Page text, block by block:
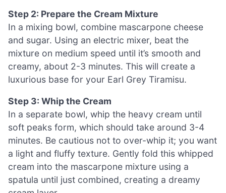
Step 2: Prepare the Cream Mixture
In a mixing bowl, combine mascarpone cheese
and sugar. Using an electric mixer, beat the
mixture on medium speed until it’s smooth and
creamy, about 2-3 minutes. This will create a
luxurious base for your Earl Grey Tiramisu.
Step 3: Whip the Cream
In a separate bowl, whip the heavy cream until
soft peaks form, which should take around 3-4
minutes. Be cautious not to over-whip it; you want
a light and fluffy texture. Gently fold this whipped
cream into the mascarpone mixture using a
spatula until just combined, creating a dreamy